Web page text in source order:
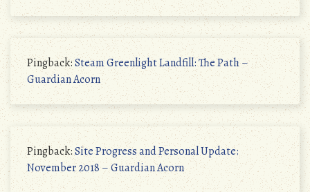
Pingback:Steam Greenlight Landfill: The Path –
Guardian Acorn
Pingback:Site Progress and Personal Update:
November 2018 – Guardian Acorn